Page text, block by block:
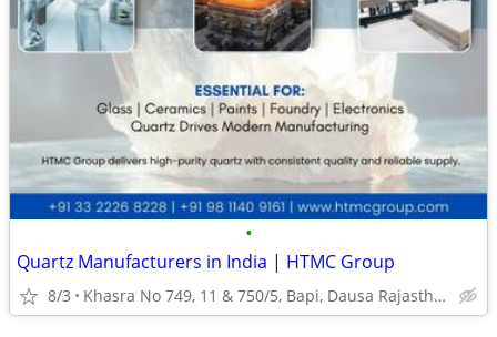
•
Quartz Manufacturers in India | HTMC Group
8/3 Khasra No 749, 11 & 750/5, Bapi, Dausa Rajasthan